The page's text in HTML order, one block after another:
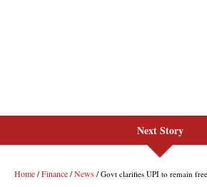
Next Story